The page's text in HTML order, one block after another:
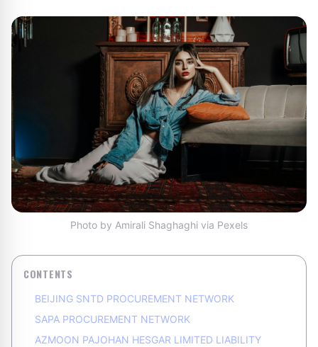
Photo by Amirali Shaghaghi via Pexels
CONTENTS
BEIJING SNTD PROCUREMENT NETWORK
SAPA PROCUREMENT NETWORK
AZMOON PAJOHAN HESGAR LIMITED LIABILITY